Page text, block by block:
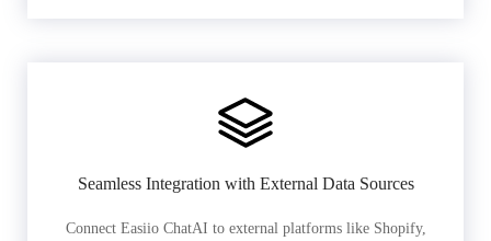
Seamless Integration with External Data Sources
Connect Easiio ChatAI to external platforms like Shopify,